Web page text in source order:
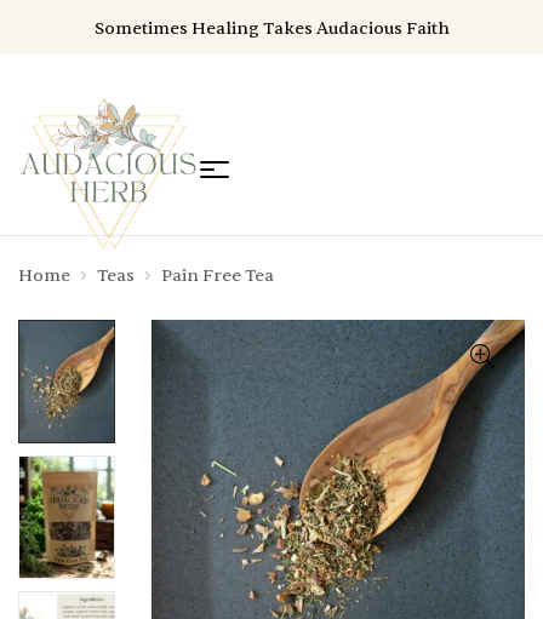
Sometimes Healing Takes Audacious Faith
Home Teas Pain Free Tea